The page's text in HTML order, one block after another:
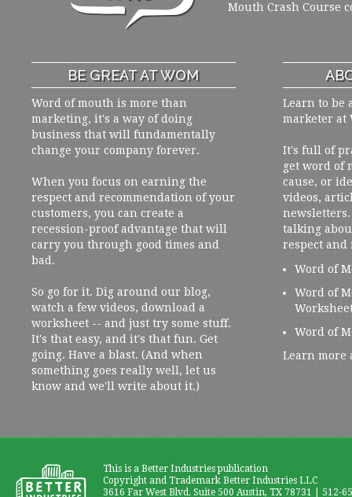
Mouth Crash Course
BE GREAT AT WOM
Word of mouth is more than
marketing, it's a way of doing
business that will fundamentally
change your company forever.
When you focus on earning the
respect and recommendation of your
customers, you can create a
recession-proof advantage that will
carry you through good times and
bad.
So go for it. Dig around our blog,
watch a few videos, download a
worksheet -- and just try some stuff.
It's that easy, and it's that fun. Get
going. Have a blast. (And when
something goes really well, let us
know and we'll write about it.)
Learn to be
marketer at
It's full of
get word of
cause, or
videos,
talking
respect and
Word of
Word of
Word of
Learn more
This is a Better Industries publication
Copyright and Trademark Better Industries LLC
3616 Far West Blvd. Suite 500 Austin, TX 78731 | 512-